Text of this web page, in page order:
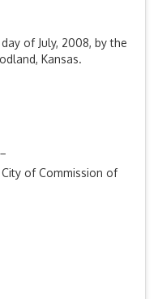
day of July, 2008, by the
Kansas.
of Commission of